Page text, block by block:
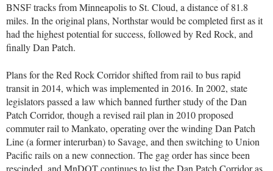
BNSF tracks from Minneapolis to St. Cloud, a distance of 81.8
miles. In the original plans, Northstar would be completed first as it
had the highest potential for success, followed by Red Rock, and
finally Dan Patch.
Plans for the Red Rock Corridor shifted from rail to bus rapid
transit in 2014, which was implemented in 2016. In 2002, state
legislators passed a law which banned further study of the Dan
Patch Corridor, though a revised rail plan in 2010 proposed
commuter rail to Mankato, operating over the winding Dan Patch
Line (a former interurban) to Savage, and then switching to Union
Pacific rails on a new connection. The gag order has since been
rescinded, and MnDOT continues to list the Dan Patch Corridor as